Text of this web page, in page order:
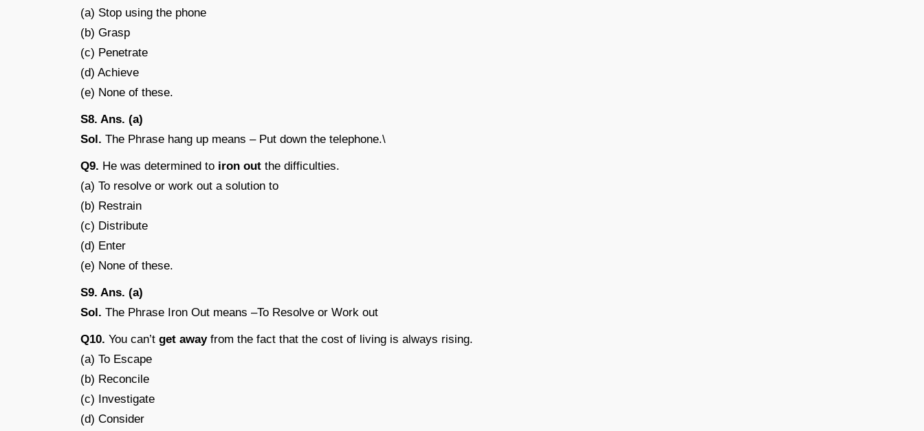
(a) Stop using the phone
(b) Grasp
(c) Penetrate
(d) Achieve
(e) None of these.
S8. Ans. (a)
Sol. The Phrase hang up means – Put down the telephone.\
Q9. He was determined to iron out the difficulties.
(a) To resolve or work out a solution to
(b) Restrain
(c) Distribute
(d) Enter
(e) None of these.
S9. Ans. (a)
Sol. The Phrase Iron Out means –To Resolve or Work out
Q10. You can’t get awayfrom the fact that the cost of living is always rising.
(a) To Escape
(b) Reconcile
(c) Investigate
(d) Consider